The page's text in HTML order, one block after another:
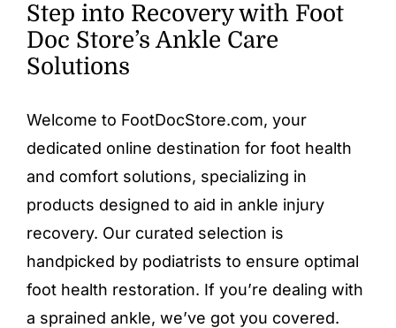
Step into Recovery with Foot
Doc Store’s Ankle Care
Solutions
Welcome to FootDocStore.com, your
dedicated online destination for foot health
and comfort solutions, specializing in
products designed to aid in ankle injury
recovery. Our curated selection is
handpicked by podiatrists to ensure optimal
foot health restoration. If you’re dealing with
a sprained ankle, we’ve got you covered.